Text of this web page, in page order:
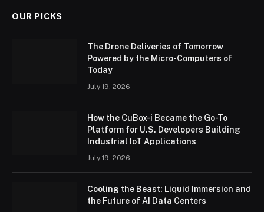
OUR PICKS
The Drone Deliveries of Tomorrow
Powered by the Micro-Computers of
Today
July 19, 2026
How the CuBox-i Became the Go-To
Platform for U.S. Developers Building
Industrial IoT Applications
July 19, 2026
Cooling the Beast: Liquid Immersion and
the Future of AI Data Centers